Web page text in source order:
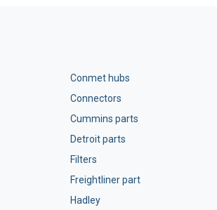
Conmet hubs
Connectors
Cummins parts
Detroit parts
Filters
Freightliner part
Hadley